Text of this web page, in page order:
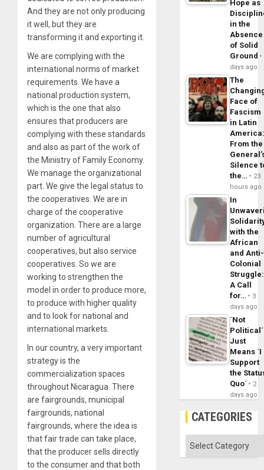
And they are not only producing
it well, but they are
transforming it and exporting it.
We are complying with the
international norms of market
requirements. We have a
national production system,
which is the one that also
ensures that producers are
complying with these standards
and also as part of the work of
the Ministry of Family Economy.
We manage the organizational
part. We give the legal status to
the cooperatives. We are in
charge of the cooperative
organization. There are a large
number of agricultural
cooperatives, but also service
cooperatives. So we are
working to strengthen the
model in order to produce more,
to produce with higher quality
and to look for national and
international markets.
In our country, a very important
strategy is the
commercialization spaces
throughout Nicaragua. There
are fairgrounds, municipal
fairgrounds, national
fairgrounds, where the idea is
that fair trade can take place,
that the producer sells directly
to the consumer and that both
Hope as
in the
Absence
of Solid
Ground
days ago
The
Face of
Fascism
in Latin
From the
Silence
the…
23
hours ago
In
with the
African
and Anti-
Colonial
Struggle:
A Call
for…
3
days ago
´Not
Political´
Just
Means ´I
Support
the
Quo´
2
days ago
CATEGORIES
Categories